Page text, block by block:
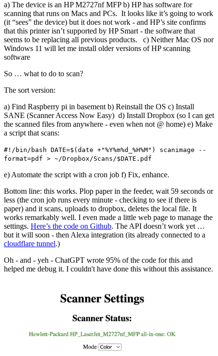
a) The device is an HP M2727nf MFP b) HP has software for
scanning that runs on Macs and PCs. It looks like it’s going to work
(it “sees” the device) but it does not work - and HP’s site confirms
that this printer isn’t supported by HP Smart - the software that
seems to be replacing all previous products. c) Neither Mac OS nor
Windows 11 will let me install older versions of HP scanning
software
So … what to do to scan?
The sort version:
a) Find Raspberry pi in basement b) Reinstall the OS c) Install
SANE (Scanner Access Now Easy) d) Install Dropbox (so I can get
the scanned files from anywhere - even when not @ home) e) Make
a script that scans:
#!/bin/bash DATE=$(date +"%Y%m%d_%H%M") scanimage --
format=pdf > ~/Dropbox/Scans/$DATE.pdf
e) Automate the script with a cron job f) Fix, enhance.
Bottom line: this works. Plop paper in the feeder, wait 59 seconds or
less (the cron job runs every minute - checking to see if there is
paper) and it scans, uploads to dropbox, deletes the local file. It
works remarkably well. I even made a little web page to manage the
settings. Here’s the code on Github. The API doesn’t work yet …
but it will soon - then Alexa integration (its already connected to a
cloudflare tunnel.)
Oh - and - yeh - ChatGPT wrote 95% of the code for this and
helped me debug it. I couldn't have done this without this assistance.